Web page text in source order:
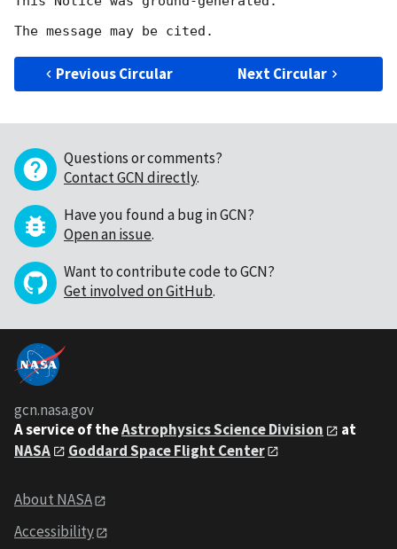
Previous Circular Next Circular
Questions or comments?
Contact GCN directly.
Have you found a bug in GCN?
Open an issue.
Want to contribute code to GCN?
Get involved on GitHub.
gcn.nasa.gov
A service of theAstrophysics Science Division
at
NASA
Goddard Space Flight Center
About NASA
Accessibility